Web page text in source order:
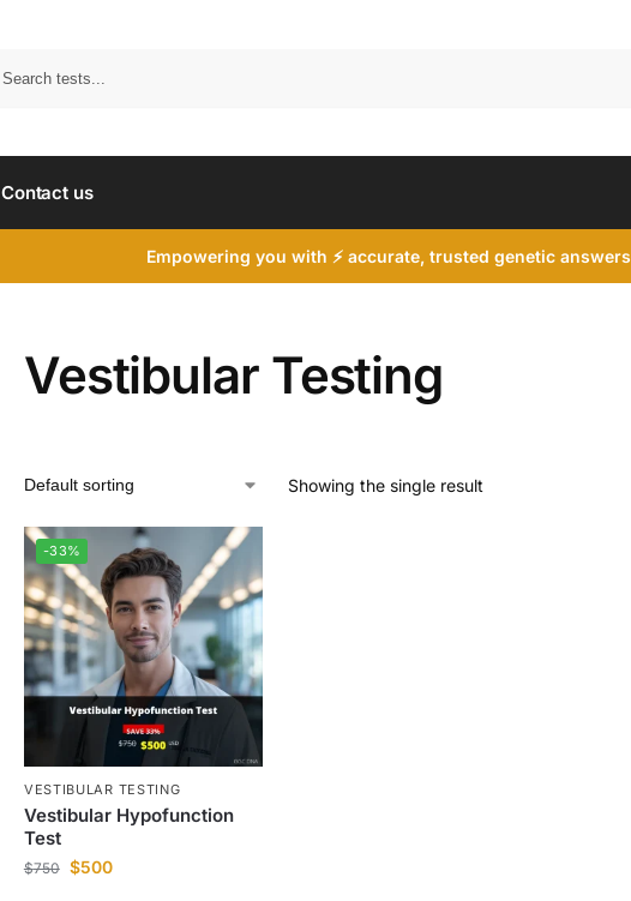
Contact us
Empowering you with ⚡ accurate, trusted genetic answers
Vestibular Testing
Showing the single result
-33%
VESTIBULAR TESTING
Vestibular Hypofunction
Test
$750 $500